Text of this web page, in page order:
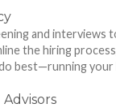
and interviews
the hiring
best—running your